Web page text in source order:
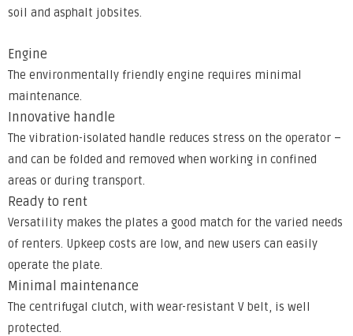
soil and asphalt jobsites.
Engine
The environmentally friendly engine requires minimal
maintenance.
Innovative handle
The vibration-isolated handle reduces stress on the operator –
and can be folded and removed when working in confined
areas or during transport.
Ready to rent
Versatility makes the plates a good match for the varied needs
of renters. Upkeep costs are low, and new users can easily
operate the plate.
Minimal maintenance
The centrifugal clutch, with wear-resistant V belt, is well
protected.